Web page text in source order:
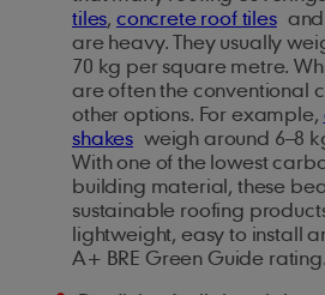
tiles, concrete roof tilesand
are heavy. They usually
70 kg per square metre.
are often the conventional
other options. For example,
shakes weigh around 6–8
With one of the lowest
building material, these
sustainable roofing
lightweight, easy to install
A+ BRE Green Guide rating.